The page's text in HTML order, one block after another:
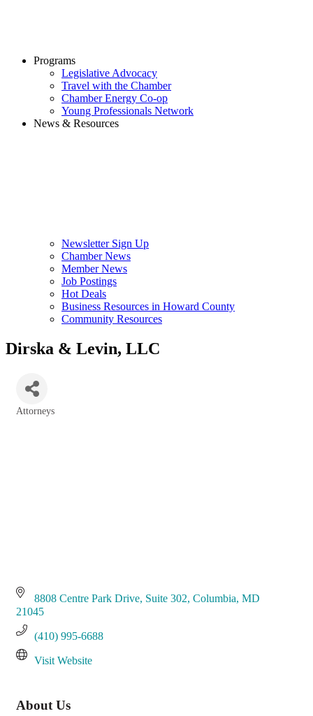
Programs
Legislative Advocacy
Travel with the Chamber
Chamber Energy Co-op
Young Professionals Network
News & Resources
Newsletter Sign Up
Chamber News
Member News
Job Postings
Hot Deals
Business Resources in Howard County
Community Resources
Dirska & Levin, LLC
Attorneys
8808 Centre Park Drive Suite 302 Columbia MD
21045
(410) 995-6688
Visit Website
About Us